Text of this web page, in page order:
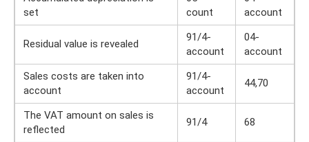
set
count
account
Residual value is revealed
91/4-
account
04-
account
Sales costs are taken into
account
91/4-
account
44,70
The VAT amount on sales is
reflected
91/4 68